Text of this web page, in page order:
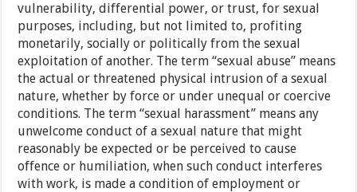
vulnerability, differential power, or trust, for sexual
purposes, including, but not limited to, profiting
monetarily, socially or politically from the sexual
exploitation of another. The term “sexual abuse” means
the actual or threatened physical intrusion of a sexual
nature, whether by force or under unequal or coercive
conditions. The term “sexual harassment” means any
unwelcome conduct of a sexual nature that might
reasonably be expected or be perceived to cause
offence or humiliation, when such conduct interferes
with work, is made a condition of employment or